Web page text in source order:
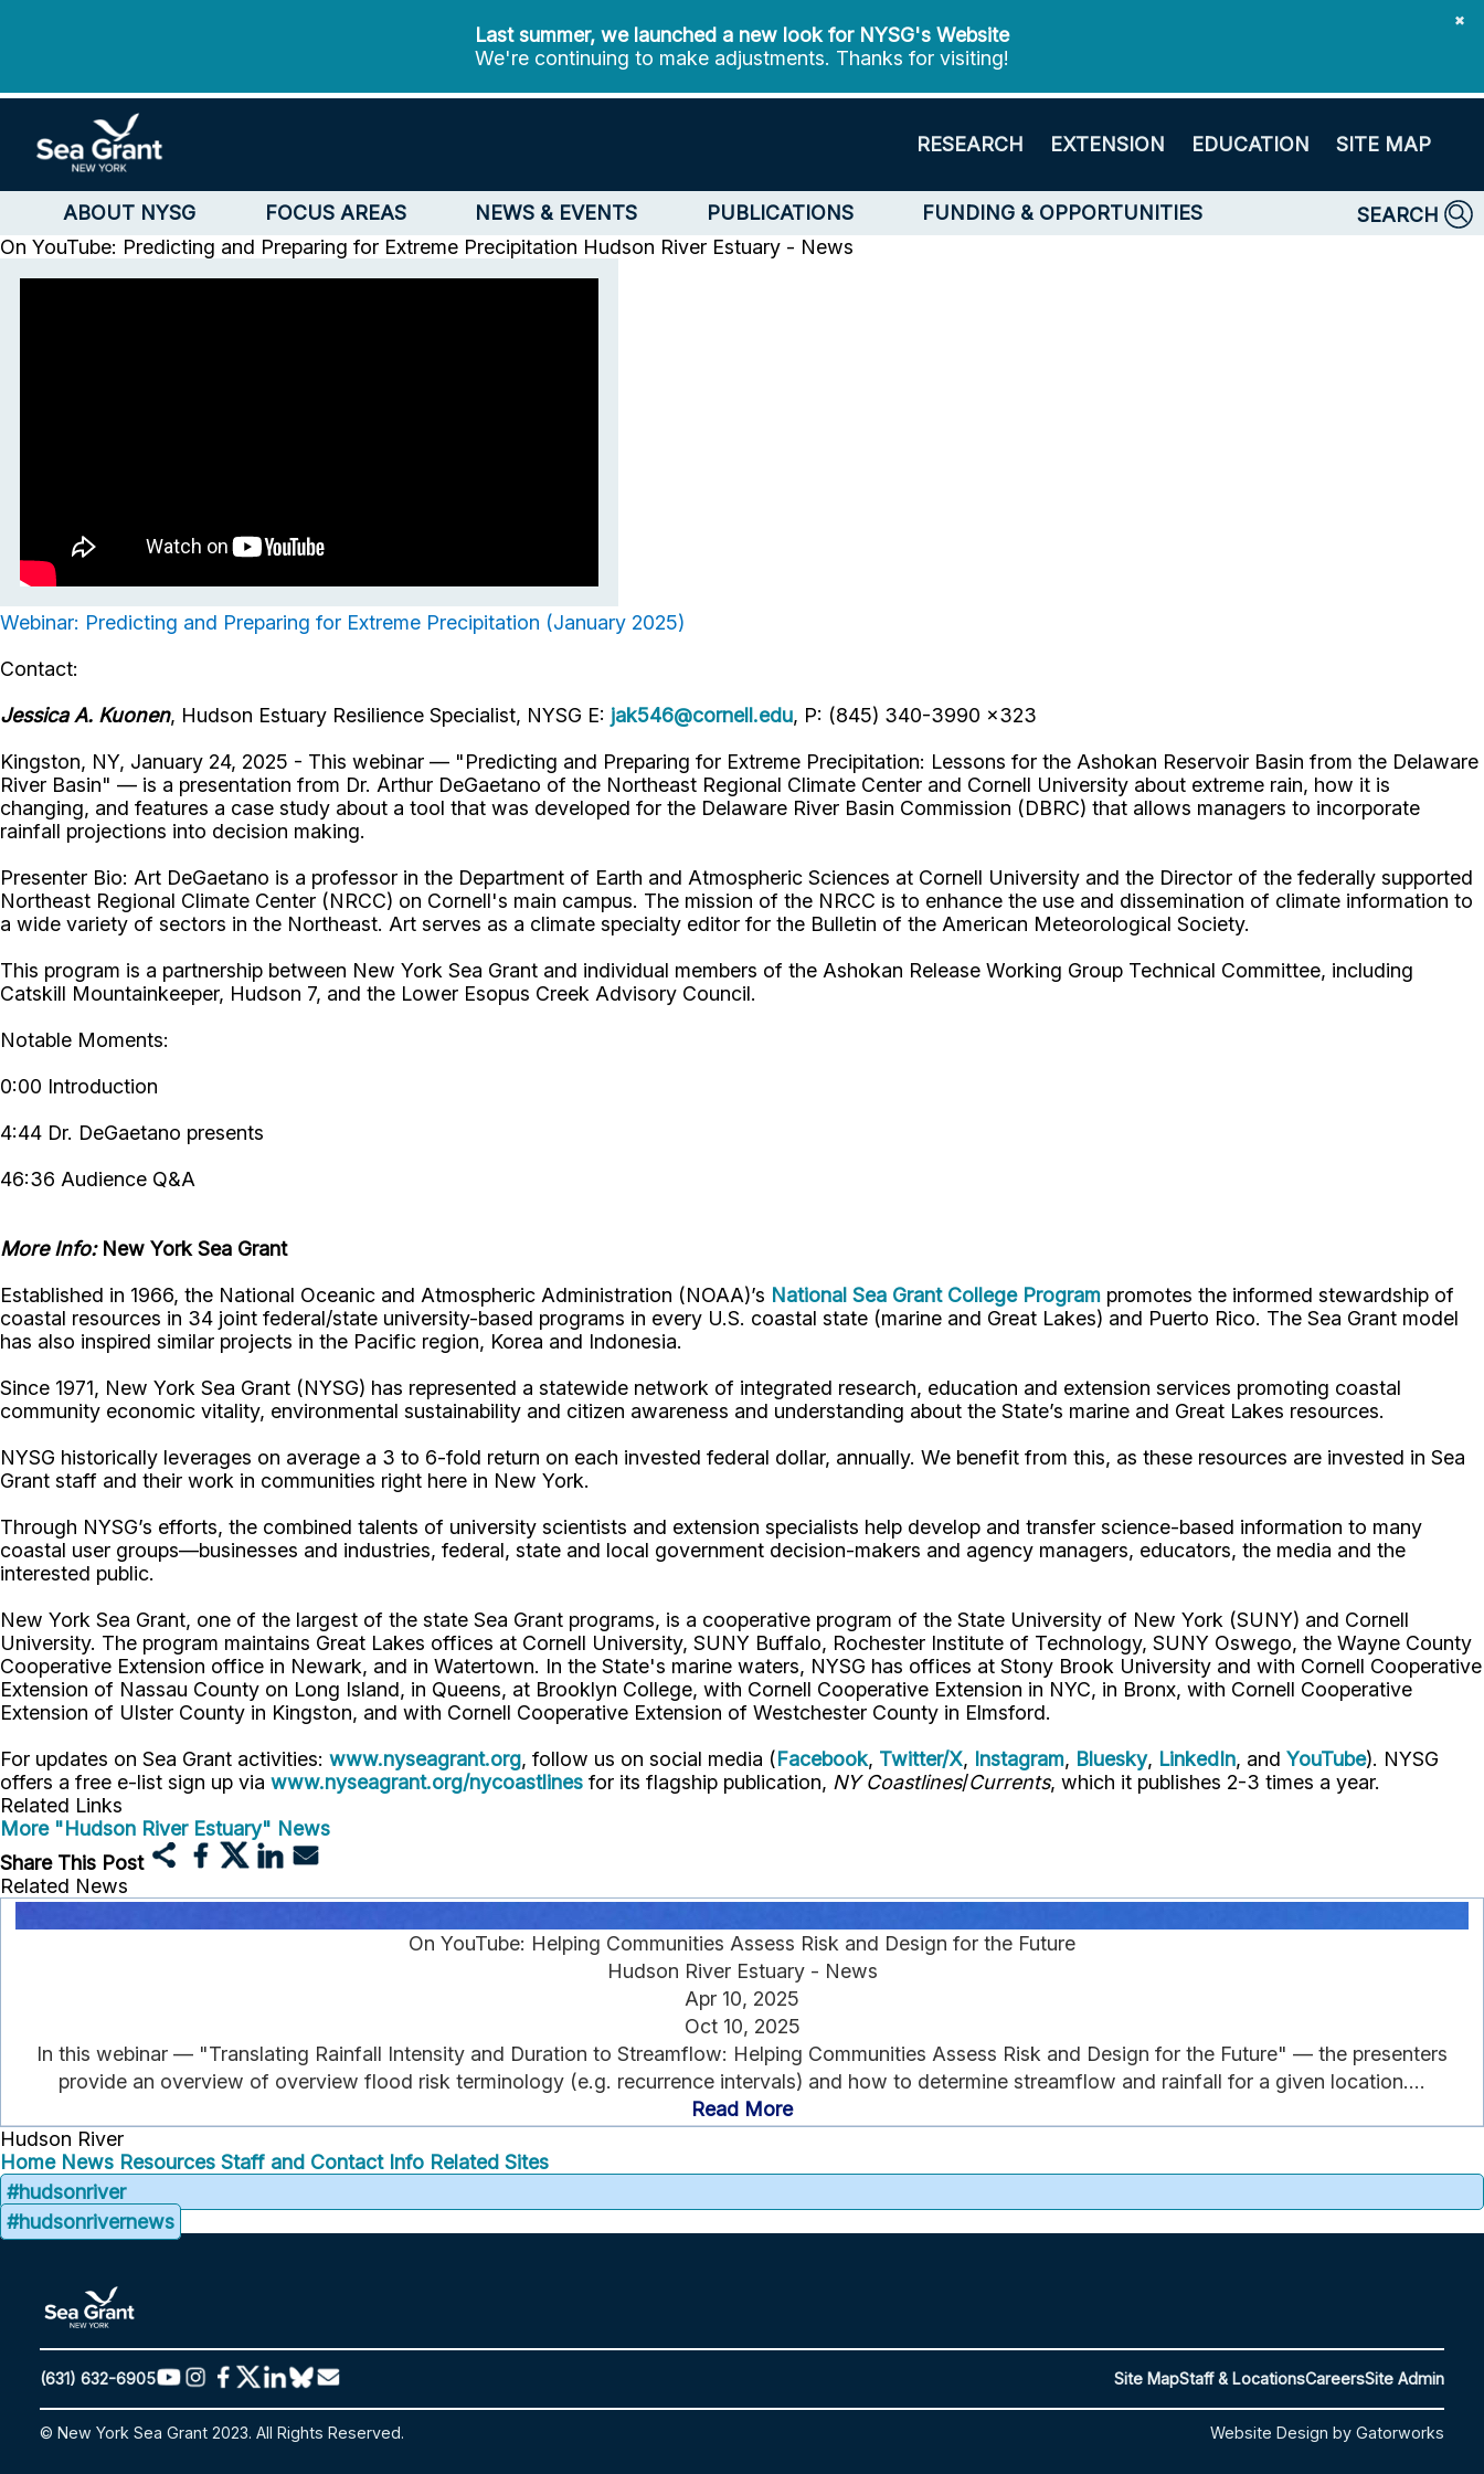
✖
Last summer, we launched a new look for NYSG's Website
We're continuing to make adjustments. Thanks for visiting!
RESEARCH EXTENSION EDUCATION SITE MAP
ABOUT NYSG FOCUS AREAS NEWS & EVENTS PUBLICATIONS FUNDING & OPPORTUNITIES
SEARCH
On YouTube: Predicting and Preparing for Extreme Precipitation Hudson River Estuary - News
Webinar: Predicting and Preparing for Extreme Precipitation (January 2025)
Contact:
Jessica A. Kuonen, Hudson Estuary Resilience Specialist, NYSG E: jak546@cornell.edu, P: (845) 340-3990 x323
Kingston, NY, January 24, 2025 - This webinar — "Predicting and Preparing for Extreme Precipitation: Lessons for the Ashokan Reservoir Basin from the Delaware
River Basin" — is a presentation from Dr. Arthur DeGaetano of the Northeast Regional Climate Center and Cornell University about extreme rain, how it is
changing, and features a case study about a tool that was developed for the Delaware River Basin Commission (DBRC) that allows managers to incorporate
rainfall projections into decision making.
Presenter Bio: Art DeGaetano is a professor in the Department of Earth and Atmospheric Sciences at Cornell University and the Director of the federally supported
Northeast Regional Climate Center (NRCC) on Cornell's main campus. The mission of the NRCC is to enhance the use and dissemination of climate information to
a wide variety of sectors in the Northeast. Art serves as a climate specialty editor for the Bulletin of the American Meteorological Society.
This program is a partnership between New York Sea Grant and individual members of the Ashokan Release Working Group Technical Committee, including
Catskill Mountainkeeper, Hudson 7, and the Lower Esopus Creek Advisory Council.
Notable Moments:
0:00 Introduction
4:44 Dr. DeGaetano presents
46:36 Audience Q&A
More Info:New York Sea Grant
Established in 1966, the National Oceanic and Atmospheric Administration (NOAA)’s National Sea Grant College Program promotes the informed stewardship of
coastal resources in 34 joint federal/state university-based programs in every U.S. coastal state (marine and Great Lakes) and Puerto Rico. The Sea Grant model
has also inspired similar projects in the Pacific region, Korea and Indonesia.
Since 1971, New York Sea Grant (NYSG) has represented a statewide network of integrated research, education and extension services promoting coastal
community economic vitality, environmental sustainability and citizen awareness and understanding about the State’s marine and Great Lakes resources.
NYSG historically leverages on average a 3 to 6-fold return on each invested federal dollar, annually. We benefit from this, as these resources are invested in Sea
Grant staff and their work in communities right here in New York.
Through NYSG’s efforts, the combined talents of university scientists and extension specialists help develop and transfer science-based information to many
coastal user groups—businesses and industries, federal, state and local government decision-makers and agency managers, educators, the media and the
interested public.
New York Sea Grant, one of the largest of the state Sea Grant programs, is a cooperative program of the State University of New York (SUNY) and Cornell
University. The program maintains Great Lakes offices at Cornell University, SUNY Buffalo, Rochester Institute of Technology, SUNY Oswego, the Wayne County
Cooperative Extension office in Newark, and in Watertown. In the State's marine waters, NYSG has offices at Stony Brook University and with Cornell Cooperative
Extension of Nassau County on Long Island, in Queens, at Brooklyn College, with Cornell Cooperative Extension in NYC, in Bronx, with Cornell Cooperative
Extension of Ulster County in Kingston, and with Cornell Cooperative Extension of Westchester County in Elmsford.
For updates on Sea Grant activities: www.nyseagrant.org, follow us on social media (Facebook, Twitter/X, Instagram, Bluesky, LinkedIn, and YouTube). NYSG
offers a free e-list sign up via www.nyseagrant.org/nycoastlines for its flagship publication, NY Coastlines/Currents, which it publishes 2-3 times a year.
Related Links
More "Hudson River Estuary" News
Share This Post
Related News
On YouTube: Helping Communities Assess Risk and Design for the Future
Hudson River Estuary - News
Apr 10, 2025
Oct 10, 2025
In this webinar — "Translating Rainfall Intensity and Duration to Streamflow: Helping Communities Assess Risk and Design for the Future" — the presenters
provide an overview of overview flood risk terminology (e.g. recurrence intervals) and how to determine streamflow and rainfall for a given location....
Read More
Hudson River
Home News Resources Staff and Contact Info Related Sites
#hudsonriver
#hudsonrivernews
(631) 632-6905 Site MapStaff & LocationsCareersSite Admin
© New York Sea Grant 2023. All Rights Reserved. Website Design by Gatorworks